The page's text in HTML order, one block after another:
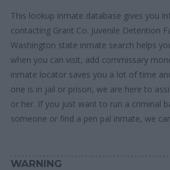
This lookup inmate database gives you
contacting Grant Co. Juvenile Detention
Washington state inmate search helps
when you can visit, add commissary
inmate locator saves you a lot of time
one is in jail or prison, we are here to
or her. If you just want to run a criminal
someone or find a pen pal inmate, we
WARNING